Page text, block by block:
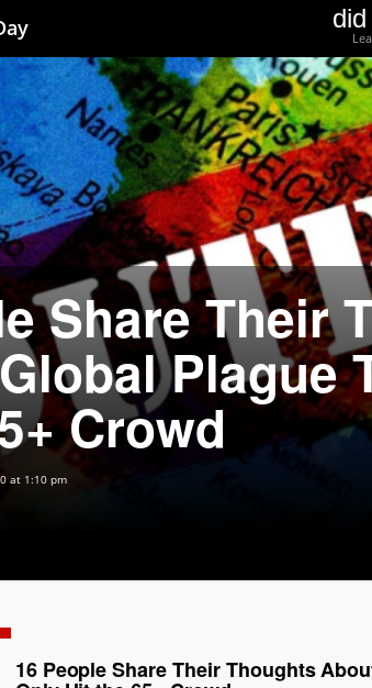
Share Their
Plague
Crowd
at 1:10 pm
16 People Share Their Thoughts